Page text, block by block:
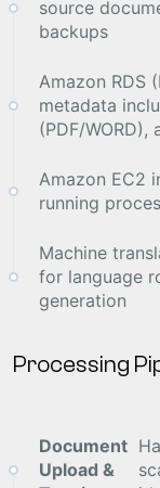
source
backups
Amazon RDS
metadata
(PDF/
Amazon EC2
running
Machine
for language
generation
Processing
Document
Upload &